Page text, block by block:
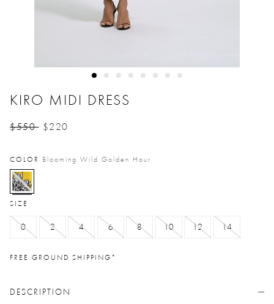
KIRO MIDI DRESS
$550 $220
COLOR Blooming Wild Golden Hour
selected
SIZE
0 2 4 6 8 10 12 14
FREE GROUND SHIPPING*
DESCRIPTION